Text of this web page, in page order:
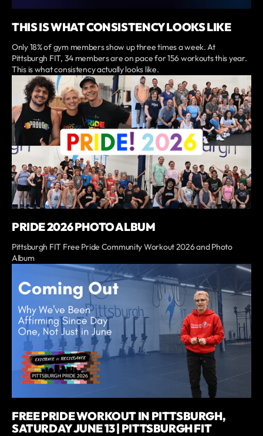
THIS IS WHAT CONSISTENCY LOOKS LIKE
Only 18% of gym members show up three times a week. At
Pittsburgh FIT, 34 members are on pace for 156 workouts this year.
This is what consistency actually looks like.
PRIDE 2026 PHOTO ALBUM
Pittsburgh FIT Free Pride Community Workout 2026 and Photo
Album
FREE PRIDE WORKOUT IN PITTSBURGH,
SATURDAY JUNE 13 | PITTSBURGH FIT